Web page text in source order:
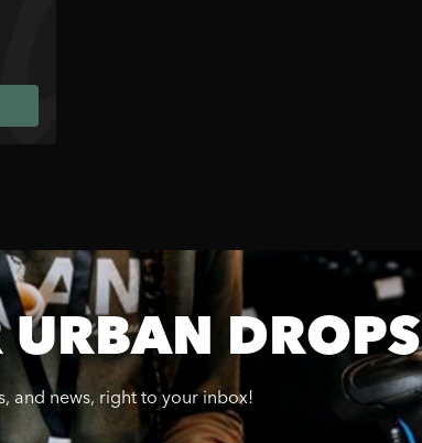
DROPS
and news, right to your inbox!